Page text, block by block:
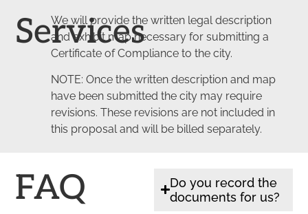
Services
We will provide the written legal description
and exhibit map necessary for submitting a
Certificate of Compliance to the city.
NOTE: Once the written description and map
have been submitted the city may require
revisions. These revisions are not included in
this proposal and will be billed separately.
FAQ
Do you record the
documents for us?